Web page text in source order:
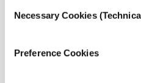
Selection
Necessary Cookies
Preference Cookies
information. She
Please accept